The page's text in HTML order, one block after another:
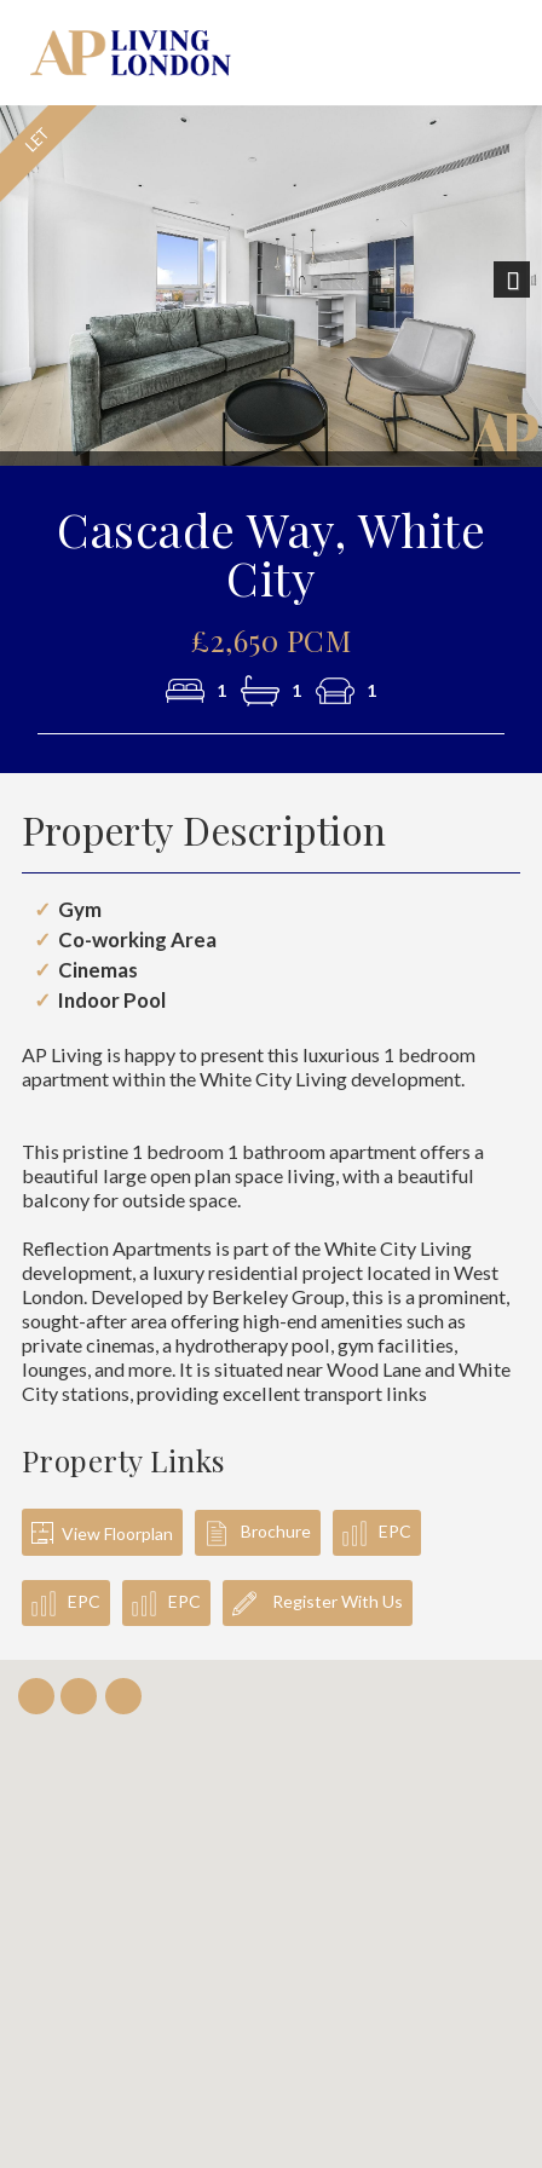
Cascade Way, White
City
£2,650 PCM
1 1 1
Property Description
Gym
Co-working Area
Cinemas
Indoor Pool
AP Living is happy to present this luxurious 1 bedroom
apartment within the White City Living development.
This pristine 1 bedroom 1 bathroom apartment offers a
beautiful large open plan space living, with a beautiful
balcony for outside space.
Reflection Apartments is part of the White City Living
development, a luxury residential project located in West
London. Developed by Berkeley Group, this is a prominent,
sought-after area offering high-end amenities such as
private cinemas, a hydrotherapy pool, gym facilities,
lounges, and more. It is situated near Wood Lane and White
City stations, providing excellent transport links
Property Links
View Floorplan Brochure EPC
EPC EPC Register With Us